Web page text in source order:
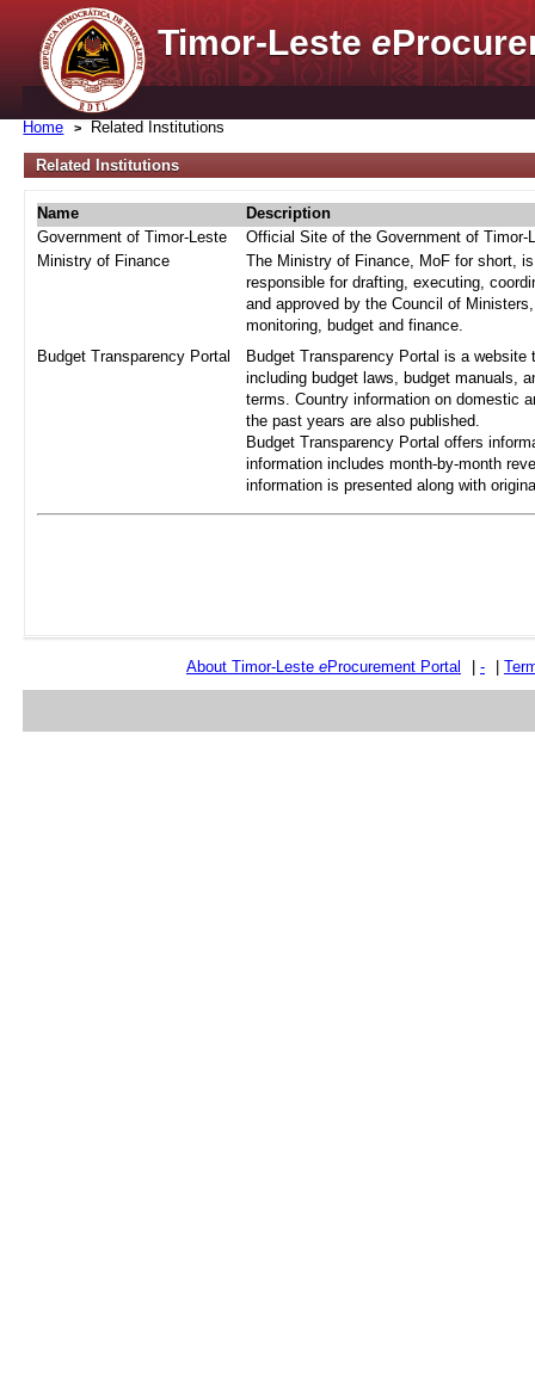
Timor-Lestee
Home Related Institutions
Related Institutions
Name
Description
Government of Timor-Leste
Official Site of the Government of Timor-
Ministry of Finance
The Ministry of Finance, MoF for short,
responsible for drafting, executing,
and approved by the Council of
monitoring, budget and finance.
Budget Transparency Portal
Budget Transparency Portal is a
including budget laws, budget manuals,
terms. Country information on domestic
the past years are also published.
Budget Transparency Portal offers
information includes month-by-month
information is presented along with
About Timor-Leste eProcurement Portal -